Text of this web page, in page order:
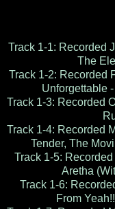
Track 1-1: Recorded
The
Track 1-2: Recorded
Unforgettable
Track 1-3: Recorded
Track 1-4: Recorded
Tender, The
Track 1-5:
Aretha
Track 1-6:
From